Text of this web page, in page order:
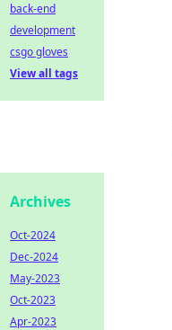
back-end
development
csgo gloves
View all tags
Archives
Oct-2024
Dec-2024
May-2023
Oct-2023
Apr-2023